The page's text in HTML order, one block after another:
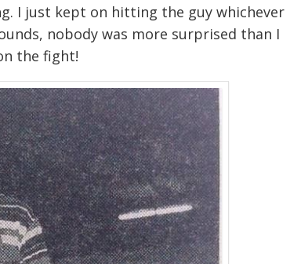
I just kept on hitting the guy whichever
nobody was more surprised than I
the fight!